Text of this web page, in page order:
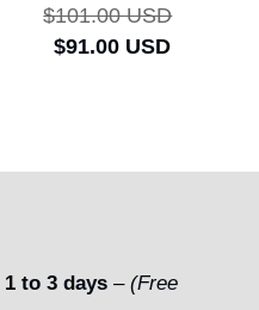
Regular
price
$101.00 USD
$91.00 USD
1 to 3 days –(Free